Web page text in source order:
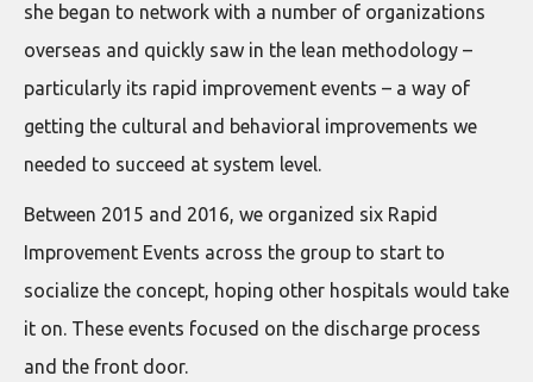
she began to network with a number of organizations
overseas and quickly saw in the lean methodology –
particularly its rapid improvement events – a way of
getting the cultural and behavioral improvements we
needed to succeed at system level.
Between 2015 and 2016, we organized six Rapid
Improvement Events across the group to start to
socialize the concept, hoping other hospitals would take
it on. These events focused on the discharge process
and the front door.